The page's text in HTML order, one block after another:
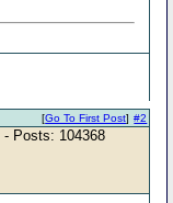
#2
[Go To First Post]
- Posts: 104368